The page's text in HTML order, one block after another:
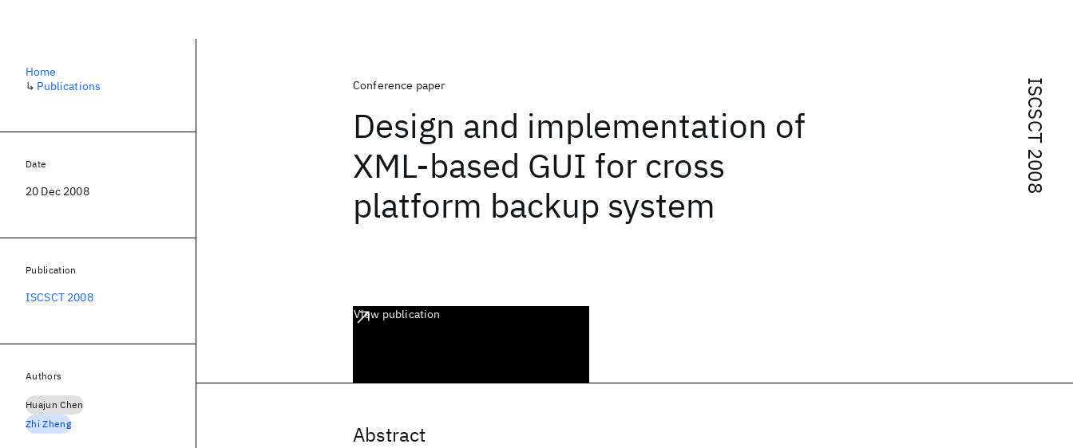
ISCSCT 2008
Conference paper
Design and implementation of
XML-based GUI for cross
platform backup system
View publication
Abstract
Home
↳ Publications
Date
20 Dec 2008
Publication
ISCSCT 2008
Authors
Huajun Chen
Zhi Zheng